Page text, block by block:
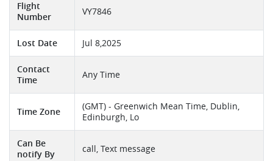
Flight
Number
VY7846
Lost Date Jul 8,2025
Contact
Time
Any Time
Time Zone
(GMT) - Greenwich Mean Time, Dublin,
Edinburgh, Lo
Can Be
notify By
call, Text message